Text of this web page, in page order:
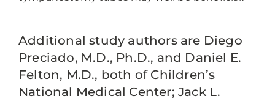
Additional study authors are Diego
Preciado, M.D., Ph.D., and Daniel E.
Felton, M.D., both of Children’s
National Medical Center; Jack L.